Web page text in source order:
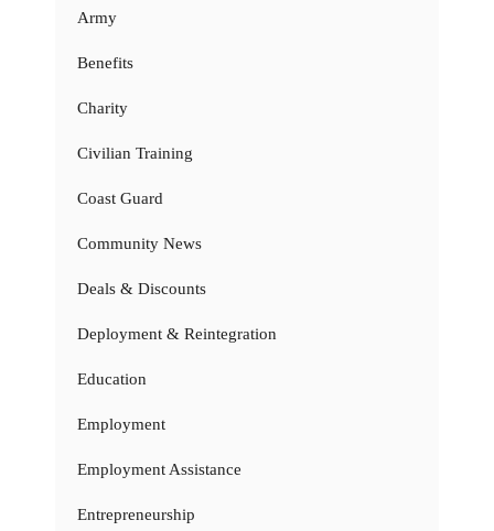
Army
Benefits
Charity
Civilian Training
Coast Guard
Community News
Deals & Discounts
Deployment & Reintegration
Education
Employment
Employment Assistance
Entrepreneurship